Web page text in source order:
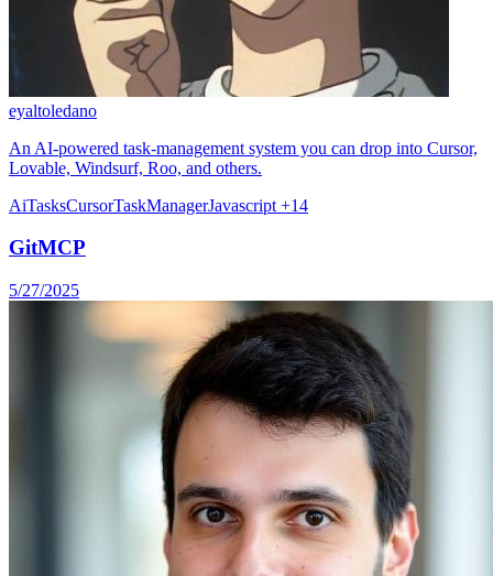
eyaltoledano
An AI-powered task-management system you can drop into Cursor,
Lovable, Windsurf, Roo, and others.
AiTasksCursorTaskManagerJavascript +14
GitMCP
5/27/2025